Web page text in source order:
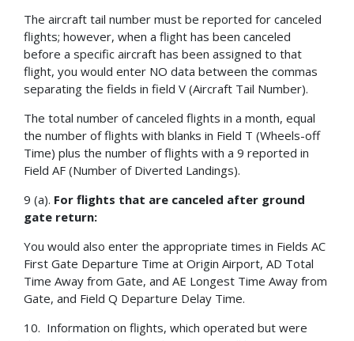
The aircraft tail number must be reported for canceled
flights; however, when a flight has been canceled
before a specific aircraft has been assigned to that
flight, you would enter NO data between the commas
separating the fields in field V (Aircraft Tail Number).
The total number of canceled flights in a month, equal
the number of flights with blanks in Field T (Wheels-off
Time) plus the number of flights with a 9 reported in
Field AF (Number of Diverted Landings).
9 (a). For flights that are canceled after ground
gate return:
You would also enter the appropriate times in Fields AC
First Gate Departure Time at Origin Airport, AD Total
Time Away from Gate, and AE Longest Time Away from
Gate, and Field Q Departure Delay Time.
10. Information on flights, which operated but were